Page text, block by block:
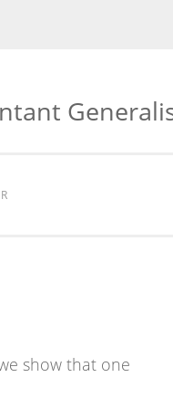
show that one